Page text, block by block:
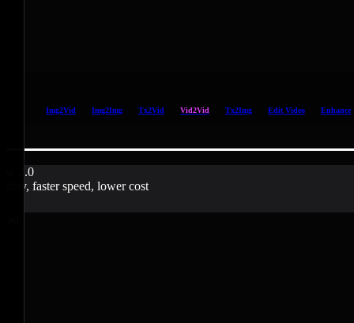
Img2Vid Img2Img Tx2Vid Vid2Vid Tx2Img Edit Video Enhance
2.0
faster speed, lower cost